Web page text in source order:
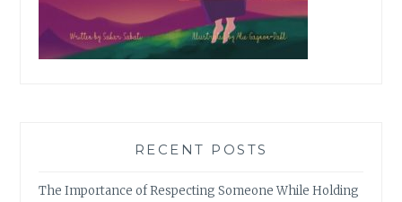
RECENT POSTS
The Importance of Respecting Someone While Holding